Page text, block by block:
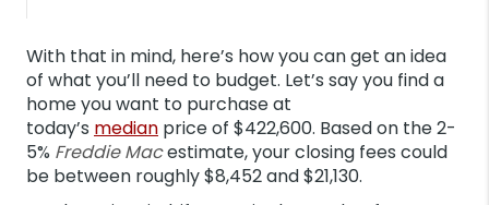
With that in mind, here’s how you can get an idea
of what you’ll need to budget. Let’s say you find a
home you want to purchase at
today’s median price of $422,600. Based on the 2-
5% Freddie Macestimate, your closing fees could
be between roughly $8,452 and $21,130.